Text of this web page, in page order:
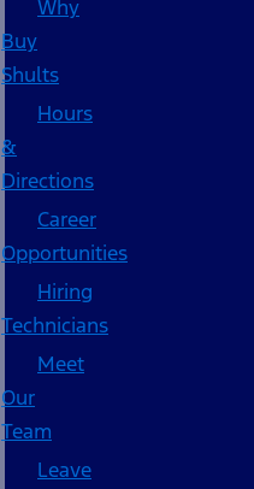
Why
Buy
Shults
Hours
&
Directions
Career
Opportunities
Hiring
Technicians
Meet
Our
Team
Leave